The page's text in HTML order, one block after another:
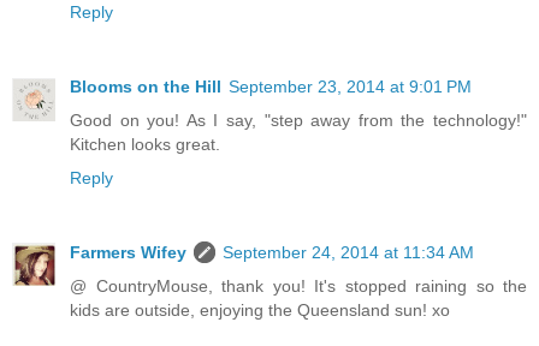
Reply
Blooms on the Hill September 23, 2014 at 9:01 PM
Good on you! As I say, "step away from the technology!"
Kitchen looks great.
Reply
Farmers Wifey
September 24, 2014 at 11:34 AM
@ CountryMouse, thank you! It's stopped raining so the
kids are outside, enjoying the Queensland sun! xo